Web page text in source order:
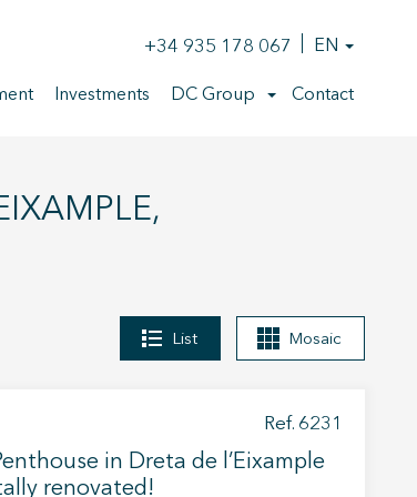
+34 935 178 067 EN
Investments DC Group Contact
List Mosaic
Ref. 6231
in Dreta de l’Eixample
renovated!